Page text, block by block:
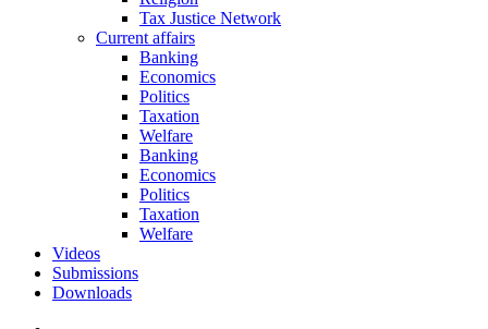
Tax Justice Network
Current affairs
Banking
Economics
Politics
Taxation
Welfare
Banking
Economics
Politics
Taxation
Welfare
Videos
Submissions
Downloads